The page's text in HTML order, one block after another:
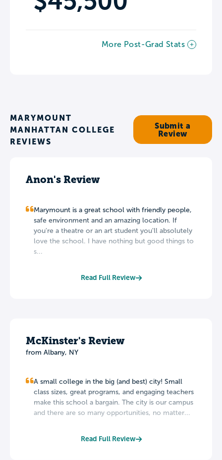
More Post-Grad Stats
MARYMOUNT
MANHATTAN COLLEGE
REVIEWS
Submit a
Review
Anon's Review
Marymount is a great school with friendly people,
safe environment and an amazing location. If
you're a theatre or an art student you'll absolutely
love the school. I have nothing but good things to
s...
Read Full Review
McKinster's Review
from Albany, NY
A small college in the big (and best) city! Small
class sizes, great programs, and engaging teachers
make this school a bargain. The city is our campus
and there are so many opportunities, no matter...
Read Full Review